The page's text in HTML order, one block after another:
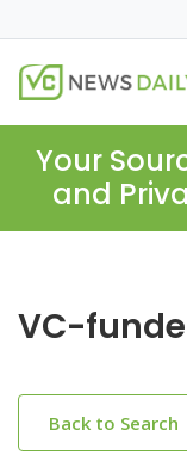
Your
and
VC-
Back to Search